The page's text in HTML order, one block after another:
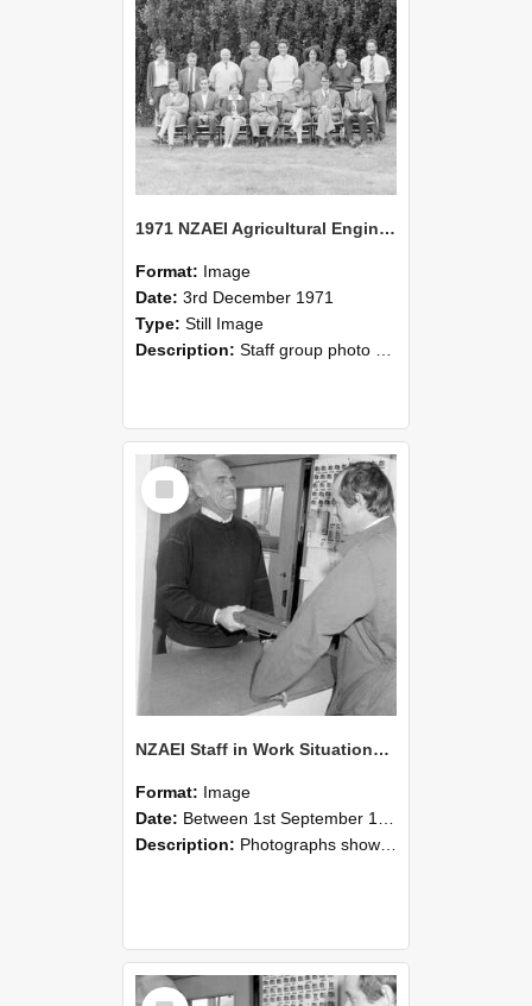
1971 NZAEI Agricultural Engineering Staff
Format: Image
Date: 3rd December 1971
Type: Still Image
Description: Staff group photo of NZAEI Agricultural Engineering Department 1971
Select
Item
NZAEI Staff in Work Situations, Open Days, September 1985 25
Format: Image
Date: Between 1st September 1985 and 30th September 1985
Description: Photographs showing NZAEI staff demonstrating equipment, machinery, and engineering processes during Open Days in September 1985, Lincoln College.
Select